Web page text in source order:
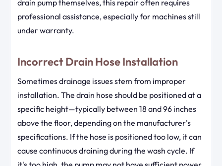
drain pump themselves, this repair often requires
professional assistance, especially for machines still
under warranty.
Incorrect Drain Hose Installation
Sometimes drainage issues stem from improper
installation. The drain hose should be positioned at a
specific height—typically between 18 and 96 inches
above the floor, depending on the manufacturer's
specifications. If the hose is positioned too low, it can
cause continuous draining during the wash cycle. If